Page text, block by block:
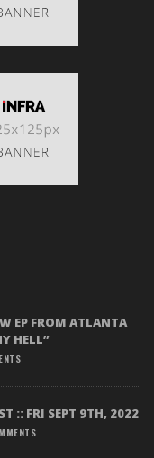
EP FROM ATLANTA
HELL”
:: FRI SEPT 9TH, 2022